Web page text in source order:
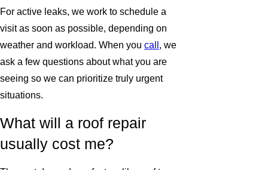
For active leaks, we work to schedule a
visit as soon as possible, depending on
weather and workload. When you call , we
ask a few questions about what you are
seeing so we can prioritize truly urgent
situations.
What will a roof repair
usually cost me?